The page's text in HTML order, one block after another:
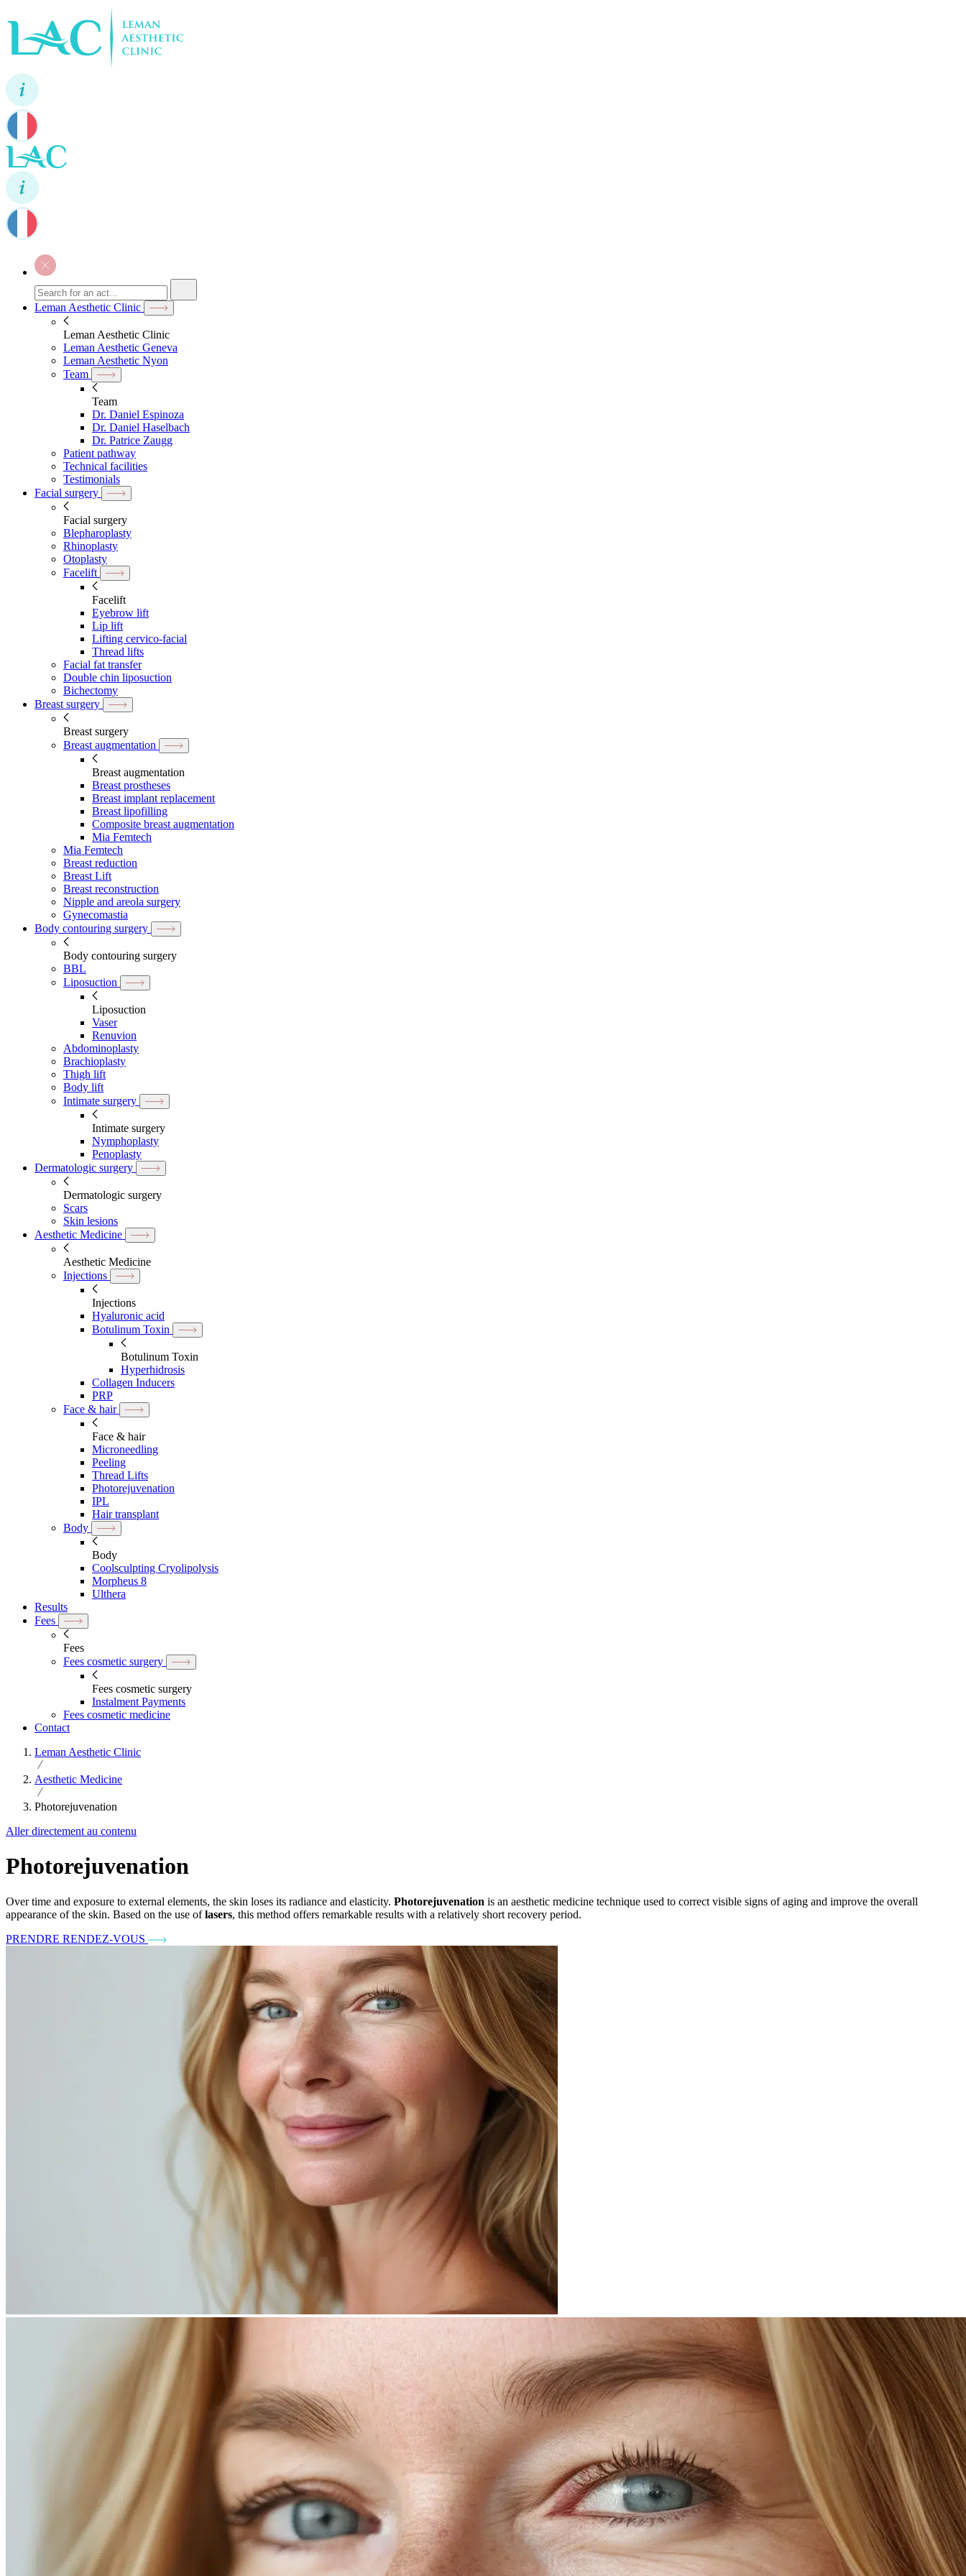
Leman Aesthetic Clinic
Leman Aesthetic Clinic
Leman Aesthetic Geneva
Leman Aesthetic Nyon
Team
Team
Dr. Daniel Espinoza
Dr. Daniel Haselbach
Dr. Patrice Zaugg
Patient pathway
Technical facilities
Testimonials
Facial surgery
Facial surgery
Blepharoplasty
Rhinoplasty
Otoplasty
Facelift
Facelift
Eyebrow lift
Lip lift
Lifting cervico-facial
Thread lifts
Facial fat transfer
Double chin liposuction
Bichectomy
Breast surgery
Breast surgery
Breast augmentation
Breast augmentation
Breast prostheses
Breast implant replacement
Breast lipofilling
Composite breast augmentation
Mia Femtech
Mia Femtech
Breast reduction
Breast Lift
Breast reconstruction
Nipple and areola surgery
Gynecomastia
Body contouring surgery
Body contouring surgery
BBL
Liposuction
Liposuction
Vaser
Renuvion
Abdominoplasty
Brachioplasty
Thigh lift
Body lift
Intimate surgery
Intimate surgery
Nymphoplasty
Penoplasty
Dermatologic surgery
Dermatologic surgery
Scars
Skin lesions
Aesthetic Medicine
Aesthetic Medicine
Injections
Injections
Hyaluronic acid
Botulinum Toxin
Botulinum Toxin
Hyperhidrosis
Collagen Inducers
PRP
Face & hair
Face & hair
Microneedling
Peeling
Thread Lifts
Photorejuvenation
IPL
Hair transplant
Body
Body
Coolsculpting Cryolipolysis
Morpheus 8
Ulthera
Results
Fees
Fees
Fees cosmetic surgery
Fees cosmetic surgery
Instalment Payments
Fees cosmetic medicine
Contact
Leman Aesthetic Clinic
Aesthetic Medicine
Photorejuvenation
Aller directement au contenu
Photorejuvenation
Over time and exposure to external elements, the skin loses its radiance and elasticity. Photorejuvenation is an aesthetic medicine technique used to correct visible signs of aging and improve the overall
appearance of the skin. Based on the use oflasers, this method offers remarkable results with a relatively short recovery period.
PRENDRE RENDEZ-VOUS